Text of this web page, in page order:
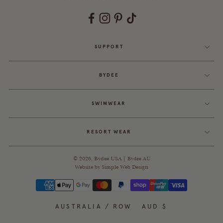
SUPPORT
BYDEE
SWIMWEAR
RESORT WEAR
© 2026, Bydee USA | Bydee AU
Website by Simple Web Design